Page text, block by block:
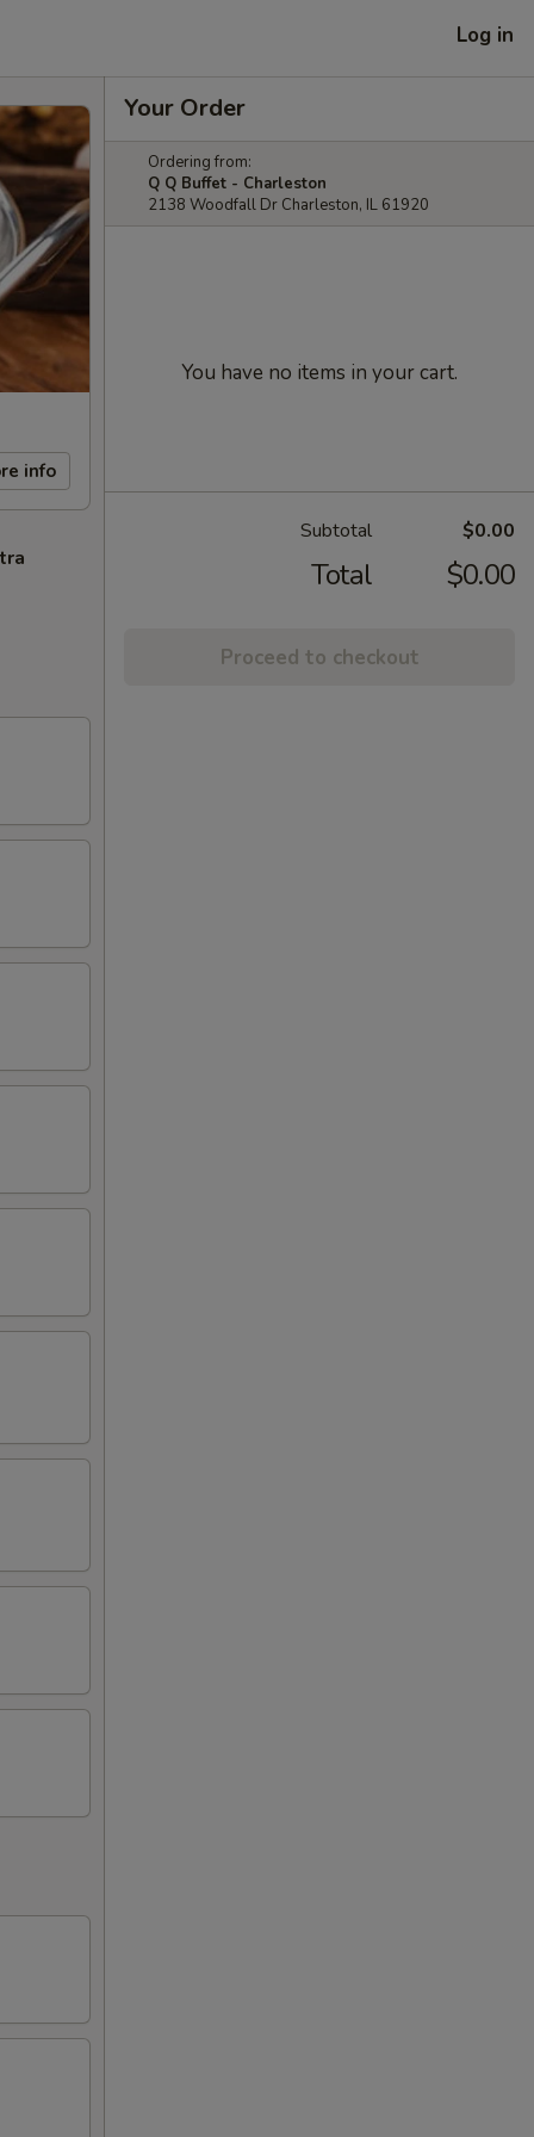
Log in
info
Your Order
Ordering from:
Q Q Buffet - Charleston
2138 Woodfall Dr Charleston, IL 61920
You have no items in your cart.
Subtotal $0.00
Total $0.00
Proceed to checkout